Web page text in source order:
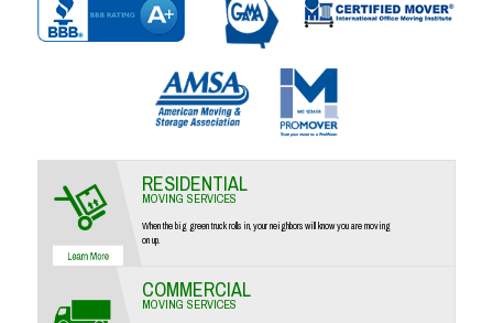
RESIDENTIAL
MOVING SERVICES
When the big green truck rolls in, your neighbors will know you are moving
on up.
COMMERCIAL
MOVING SERVICES